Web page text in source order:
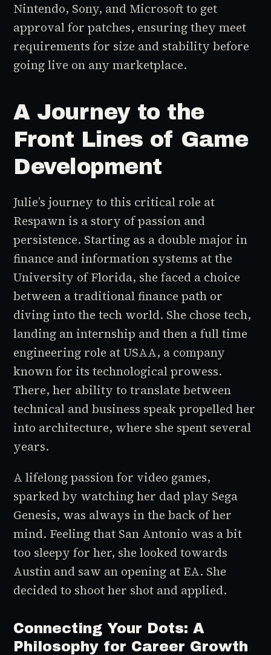
Nintendo, Sony, and Microsoft to get
approval for patches, ensuring they meet
requirements for size and stability before
going live on any marketplace.
A Journey to the
Front Lines of Game
Development
Julie’s journey to this critical role at
Respawn is a story of passion and
persistence. Starting as a double major in
finance and information systems at the
University of Florida, she faced a choice
between a traditional finance path or
diving into the tech world. She chose tech,
landing an internship and then a full time
engineering role at USAA, a company
known for its technological prowess.
There, her ability to translate between
technical and business speak propelled her
into architecture, where she spent several
years.
A lifelong passion for video games,
sparked by watching her dad play Sega
Genesis, was always in the back of her
mind. Feeling that San Antonio was a bit
too sleepy for her, she looked towards
Austin and saw an opening at EA. She
decided to shoot her shot and applied.
Connecting Your Dots: A
Philosophy for Career Growth